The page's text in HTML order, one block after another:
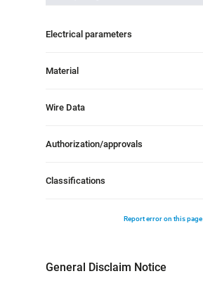
Electrical parameters
Material
Wire Data
Authorization/approvals
Classifications
Report error on this page
General Disclaim Notice